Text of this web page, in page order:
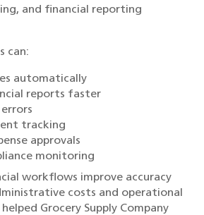
and financial reporting
can:
automatically
reports faster
tracking
approvals
monitoring
workflows improve accuracy
costs and operational
Grocery Supply Company